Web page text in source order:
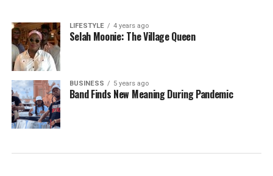
LIFESTYLE 4 years ago
Selah Moonie: The Village Queen
BUSINESS 5 years ago
Band Finds New Meaning During Pandemic